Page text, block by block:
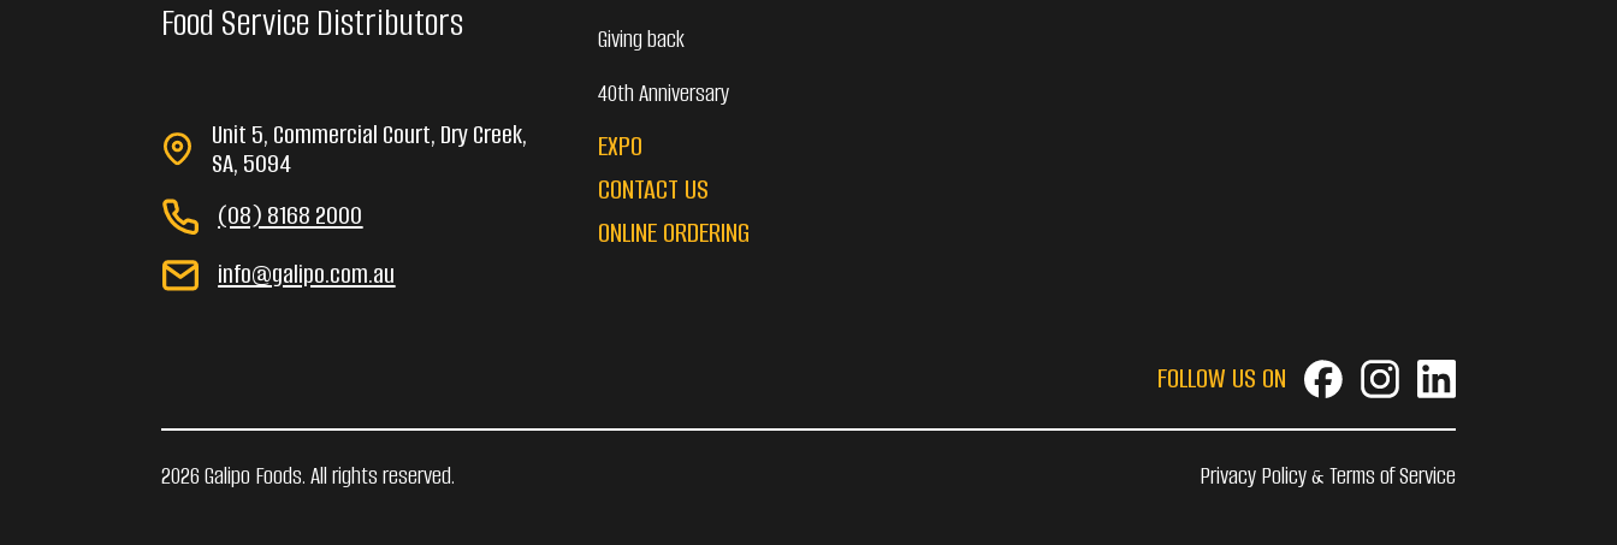
Food Service Distributors
Unit 5, Commercial Court, Dry Creek,
SA, 5094
(08) 8168 2000
info@galipo.com.au
Giving back
40th Anniversary
EXPO
CONTACT US
ONLINE ORDERING
FOLLOW US ON
2026 Galipo Foods. All rights reserved. Privacy Policy & Terms of Service